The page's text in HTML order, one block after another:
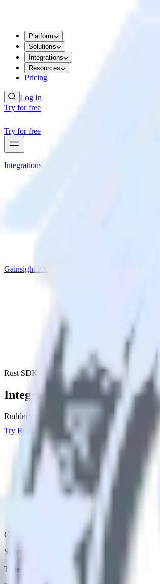
Platform
Solutions
Integrations
Resources
Pricing
Log In
Try for free
Try for free
Integrations
Gainsight PX
Rust SDK with Gainsight PX
Integrate your Rust app with
RudderStack’s Rust SDK makes it easy to
Try RudderStack
Get a demo
Category
Surveys
Type